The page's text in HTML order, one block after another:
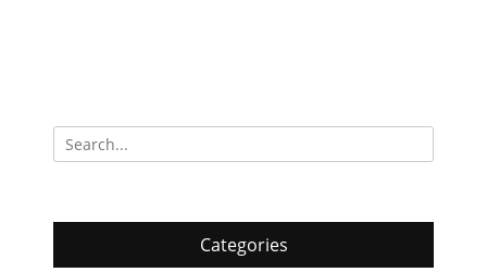
Search
for:
Categories